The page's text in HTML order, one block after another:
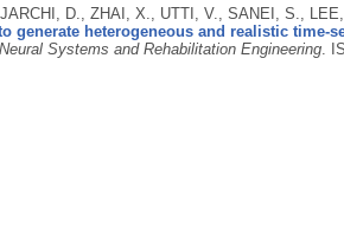
D., ZHAI, X., UTTI, V., SANEI, S.,
generate heterogeneous and realistic time-
Systems and Rehabilitation Engineering.